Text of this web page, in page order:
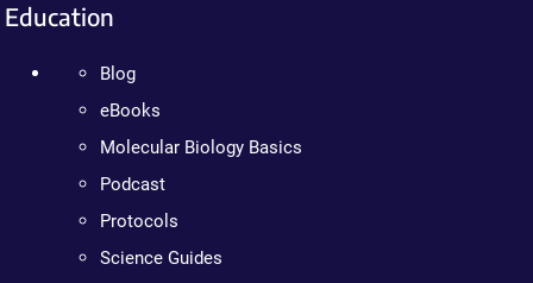
Education
Blog
eBooks
Molecular Biology Basics
Podcast
Protocols
Science Guides